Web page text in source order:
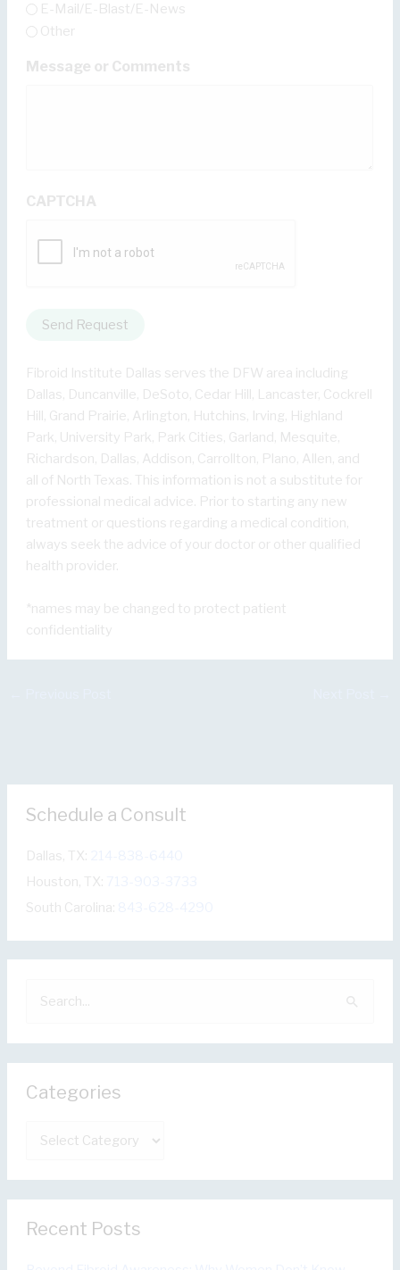
E-Mail/E-Blast/E-News
Other
Message or Comments
CAPTCHA
Send Request
Fibroid Institute Dallas serves the DFW area including
Dallas, Duncanville, DeSoto, Cedar Hill, Lancaster, Cockrell
Hill, Grand Prairie, Arlington, Hutchins, Irving, Highland
Park, University Park, Park Cities, Garland, Mesquite,
Richardson, Dallas, Addison, Carrollton, Plano, Allen, and
all of North Texas. This information is not a substitute for
professional medical advice. Prior to starting any new
treatment or questions regarding a medical condition,
always seek the advice of your doctor or other qualified
health provider.
*names may be changed to protect patient
confidentiality
Schedule a Consult
Dallas, TX:
Houston, TX:
South Carolina:
a
r
c
r
:
Categories
t
g
Recent Posts